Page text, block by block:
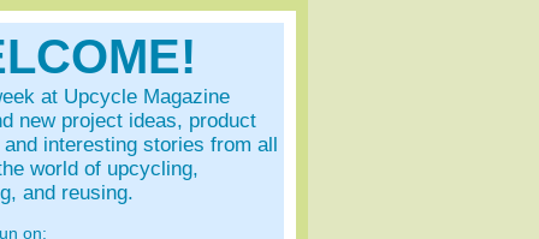
at Upcycle Magazine
new project ideas, product
interesting stories from all
world of upcycling,
and reusing.
on: